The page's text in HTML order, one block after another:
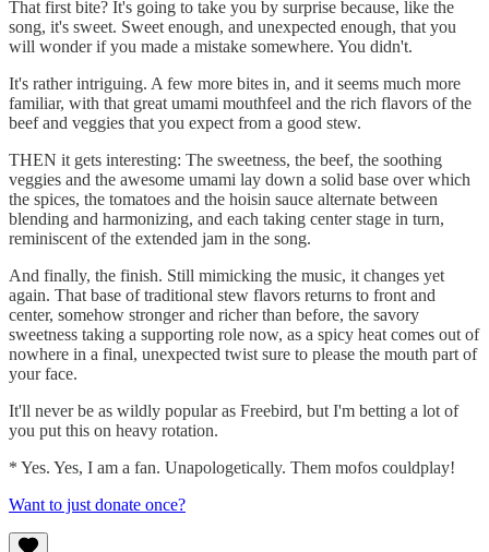
That first bite? It's going to take you by surprise because, like the
song, it's sweet. Sweet enough, and unexpected enough, that you
will wonder if you made a mistake somewhere. You didn't.
It's rather intriguing. A few more bites in, and it seems much more
familiar, with that great umami mouthfeel and the rich flavors of the
beef and veggies that you expect from a good stew.
THEN it gets interesting: The sweetness, the beef, the soothing
veggies and the awesome umami lay down a solid base over which
the spices, the tomatoes and the hoisin sauce alternate between
blending and harmonizing, and each taking center stage in turn,
reminiscent of the extended jam in the song.
And finally, the finish. Still mimicking the music, it changes yet
again. That base of traditional stew flavors returns to front and
center, somehow stronger and richer than before, the savory
sweetness taking a supporting role now, as a spicy heat comes out of
nowhere in a final, unexpected twist sure to please the mouth part of
your face.
It'll never be as wildly popular as Freebird, but I'm betting a lot of
you put this on heavy rotation.
* Yes. Yes, I am a fan. Unapologetically. Them mofos couldplay!
Want to just donate once?